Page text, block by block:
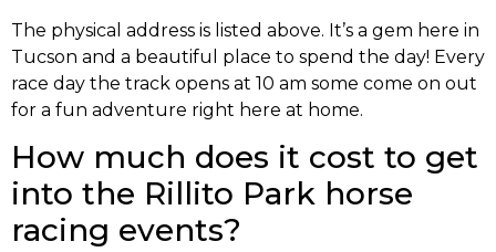
The physical address is listed above. It’s a gem here in
Tucson and a beautiful place to spend the day! Every
race day the track opens at 10 am some come on out
for a fun adventure right here at home.
How much does it cost to get
into the Rillito Park horse
racing events?